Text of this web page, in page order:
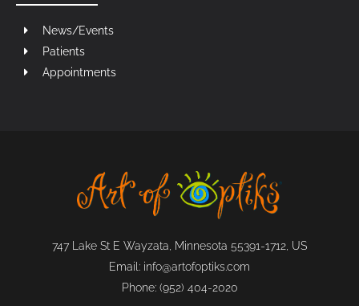
News/Events
Patients
Appointments
747 Lake St E Wayzata, Minnesota 55391-1712, US
Email: info@artofoptiks.com
Phone: (952) 404-2020